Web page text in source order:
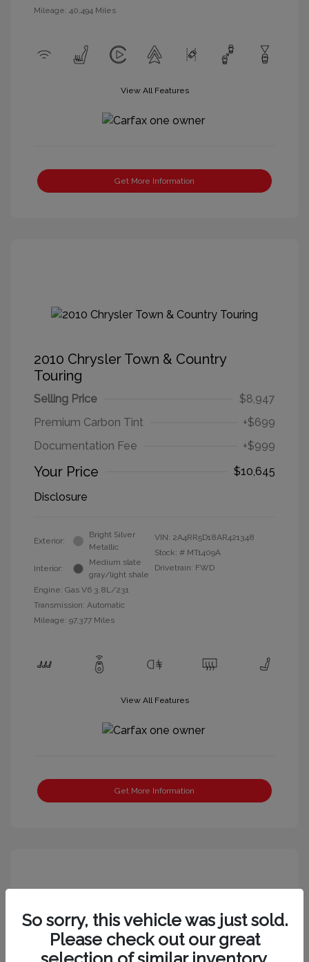
Mileage: 40,494 Miles
View All Features
Get More Information
2010 Chrysler Town & Country
Touring
Selling Price
$8,947
Premium Carbon Tint
+$699
Documentation Fee
+$999
Your Price
$10,645
Disclosure
Exterior:
Bright Silver
Metallic
Interior:
Medium slate
gray/light shale
Engine: Gas V6 3.8L/231
Transmission: Automatic
Mileage: 97,377 Miles
VIN: 2A4RR5D18AR421348
Stock: # MT1409A
Drivetrain: FWD
View All Features
Get More Information
So sorry, this vehicle was just sold.
Please check out our great